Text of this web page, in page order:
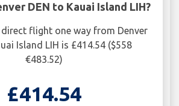
DEN to Kauai Island LIH?
direct flight one way from Denver
Island LIH is £414.54 ($558
€483.52)
£414.54